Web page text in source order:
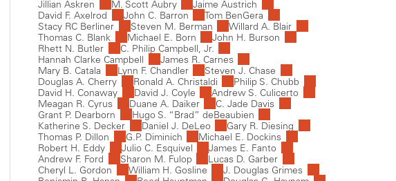
Jillian Askren M. Scott Aubry
Jaime Austrich
David F. Axelrod
John C. Barron
Tom BenGera
Stacy RC Berliner
Steven M. Berman
Willard A. Blair
Thomas C. Blank
Michael E. Born
John H. Burson
Rhett N. Butler
C. Philip Campbell, Jr.
Hannah Clarke Campbell
James R. Carnes
Mary B. Catala
Lynn F. Chandler
Steven J. Chase
Douglas A. Cherry
Ronald A. Christaldi
Philip S. Chubb
David H. Conaway
David J. Coyle
Andrew S. Culicerto
Meagan R. Cyrus
Duane A. Daiker
C. Jade Davis
Grant P. Dearborn
Hugo S. “Brad” deBeaubien
Katherine S. Decker
Daniel J. DeLeo
Gary R. Diesing
Thomas P. Dillon
G.P. Diminich
Michael E. Dockins
Robert H. Eddy
Julio C. Esquivel
James E. Fanto
Andrew F. Ford
Sharon M. Fulop
Lucas D. Garber
Cheryl L. Gordon
William H. Gosline
J. Douglas Grimes